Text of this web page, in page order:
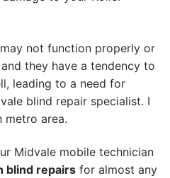
not function properly or
they have a tendency to
leading to a need for
blind repair specialist. I
metro area.
Midvale mobile technician
blind repairs for almost any